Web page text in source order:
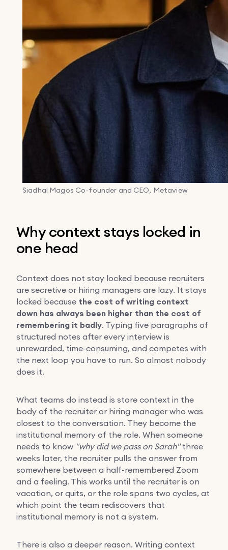
Siadhal Magos Co-founder and CEO, Metaview
Why context stays locked in
one head
Context does not stay locked because recruiters
are secretive or hiring managers are lazy. It stays
locked because the cost of writing context
down has always been higher than the cost of
remembering it badly. Typing five paragraphs of
structured notes after every interview is
unrewarded, time-consuming, and competes with
the next loop you have to run. So almost nobody
does it.
What teams do instead is store context in the
body of the recruiter or hiring manager who was
closest to the conversation. They become the
institutional memory of the role. When someone
needs to know "why did we pass on Sarah"three
weeks later, the recruiter pulls the answer from
somewhere between a half-remembered Zoom
and a feeling. This works until the recruiter is on
vacation, or quits, or the role spans two cycles, at
which point the team rediscovers that
institutional memory is not a system.
There is also a deeper reason. Writing context